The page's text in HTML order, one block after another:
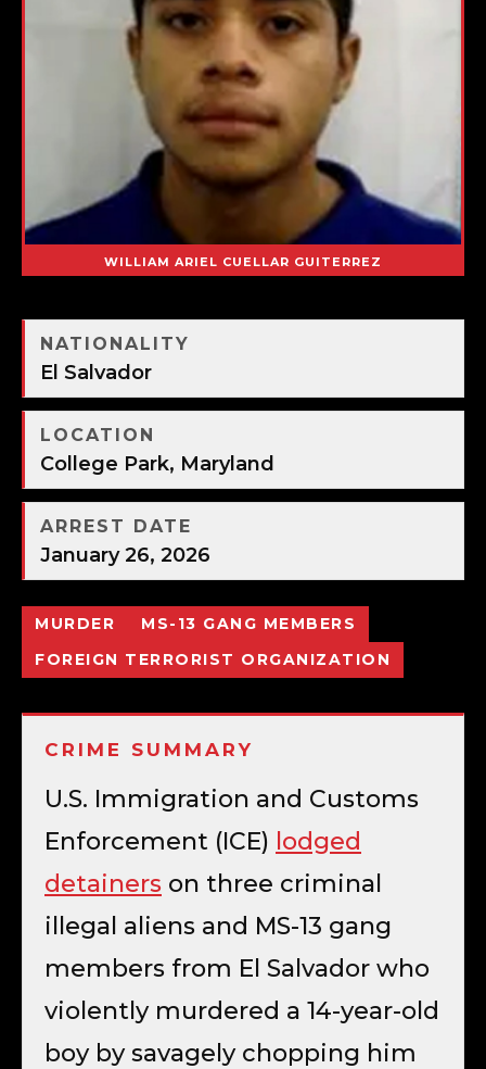
WILLIAM ARIEL CUELLAR GUITERREZ
NATIONALITY
El Salvador
LOCATION
College Park, Maryland
ARREST DATE
January 26, 2026
MURDER
MS-13 GANG MEMBERS
FOREIGN TERRORIST ORGANIZATION
CRIME SUMMARY
U.S. Immigration and Customs
Enforcement (ICE) lodged
detainers on three criminal
illegal aliens and MS-13 gang
members from El Salvador who
violently murdered a 14-year-old
boy by savagely chopping him